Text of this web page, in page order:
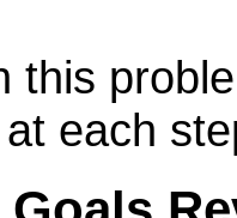
this
each